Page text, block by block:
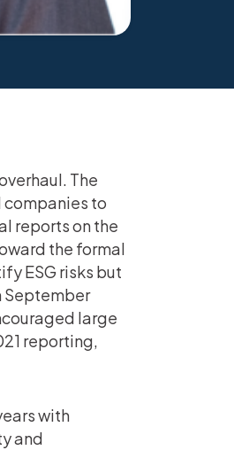
The
companies to
reports on the
the formal
ESG risks but
September
large
reporting,
with
and